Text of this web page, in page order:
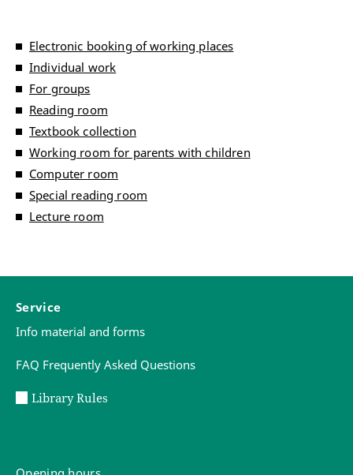
Electronic booking of working places
Individual work
For groups
Reading room
Textbook collection
Working room for parents with children
Computer room
Special reading room
Lecture room
Service
Info material and forms
FAQ Frequently Asked Questions
Library Rules